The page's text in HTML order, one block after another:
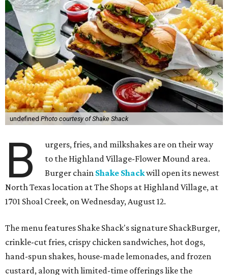
undefined Photo courtesy of Shake Shack
B
urgers, fries, and milkshakes are on their way
to the Highland Village-Flower Mound area.
Burger chain Shake Shackwill open its newest
North Texas location at The Shops at Highland Village, at
1701 Shoal Creek, on Wednesday, August 12.
The menu features Shake Shack's signature ShackBurger,
crinkle-cut fries, crispy chicken sandwiches, hot dogs,
hand-spun shakes, house-made lemonades, and frozen
custard, along with limited-time offerings like the